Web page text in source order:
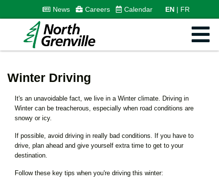
News Careers Calendar EN FR
Winter Driving
It's an unavoidable fact, we live in a Winter climate. Driving in
Winter can be treacherous, especially when road conditions are
snowy or icy.
If possible, avoid driving in really bad conditions. If you have to
drive, plan ahead and give yourself extra time to get to your
destination.
Follow these key tips when you're driving this winter: